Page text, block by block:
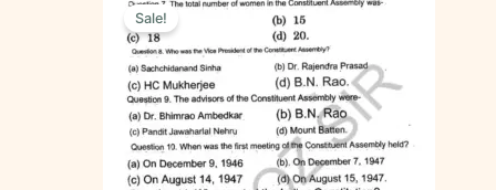
Sale!price
was:
₹40.00.
price
₹15.00.